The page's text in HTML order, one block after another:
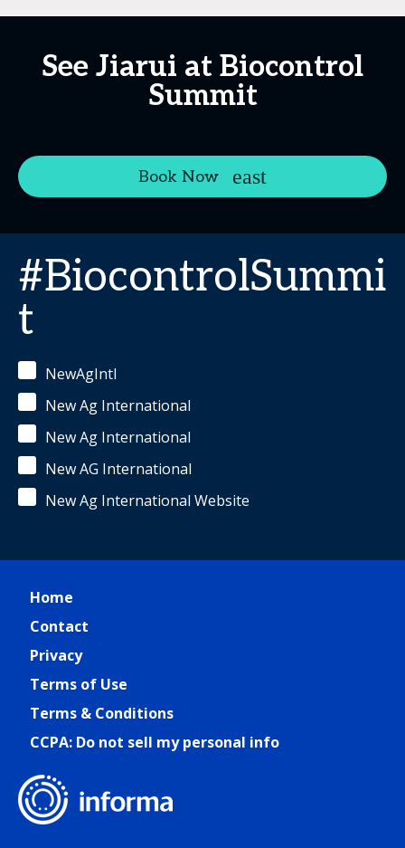
See Jiarui at Biocontrol
Summit
Book Now
#BiocontrolSummi
t
NewAgIntl
New Ag International
New Ag International
New AG International
New Ag International Website
Home
Contact
Privacy
Terms of Use
Terms & Conditions
CCPA: Do not sell my personal info